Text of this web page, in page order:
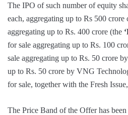
The IPO of such number of equity
each, aggregating up to Rs 500 crore
aggregating up to Rs. 400 crore (the
for sale aggregating up to Rs. 100
sale aggregating up to Rs. 50 crore
up to Rs. 50 crore by VNG
for sale, together with the Fresh
The Price Band of the Offer has